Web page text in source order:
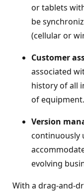
or tablets
be
(cellular or
Customer
associated
history of all
of equipment.
Version
continuously
evolving
With a drag-and-